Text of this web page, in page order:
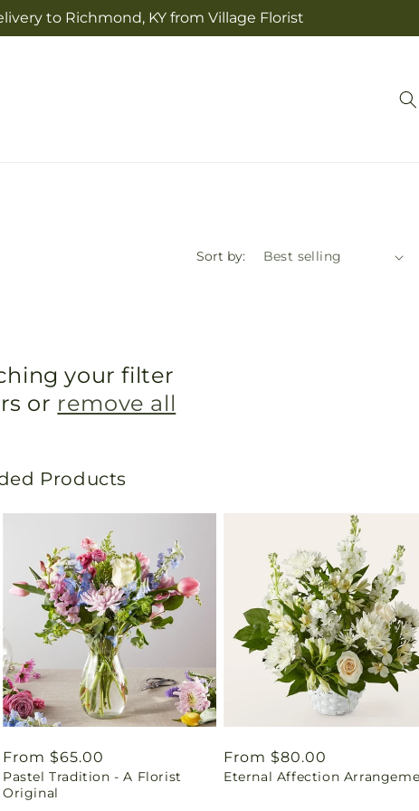
to Richmond, KY from Village Florist
Sort by:
your filter
or remove all
Products
Regular
price
From $65.00
Pastel Tradition - A Florist
Original
Regular
price
From $80.00
Eternal Affection